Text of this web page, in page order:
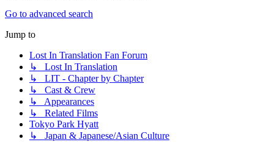
Go to advanced search
Jump to
Lost In Translation Fan Forum
↳ Lost In Translation
↳ LIT - Chapter by Chapter
↳ Cast & Crew
↳ Appearances
↳ Related Films
Tokyo Park Hyatt
↳ Japan & Japanese/Asian Culture